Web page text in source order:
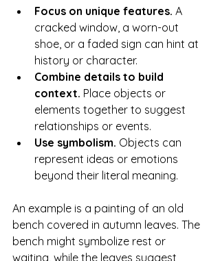
Focus on unique features. A
cracked window, a worn-out
shoe, or a faded sign can hint at
history or character.
Combine details to build
context. Place objects or
elements together to suggest
relationships or events.
Use symbolism. Objects can
represent ideas or emotions
beyond their literal meaning.
An example is a painting of an old
bench covered in autumn leaves. The
bench might symbolize rest or
waiting, while the leaves suggest